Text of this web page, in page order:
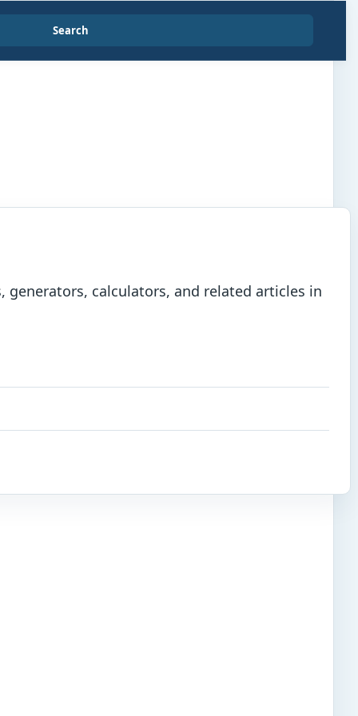
Search
calculators, and related articles in